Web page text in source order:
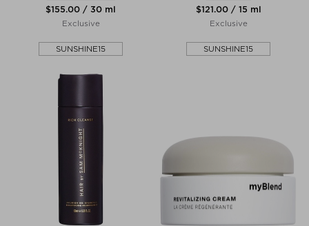
$‌155.00 / 30 ml
Exclusive
SUNSHINE15
$‌121.00 / 15 ml
Exclusive
SUNSHINE15